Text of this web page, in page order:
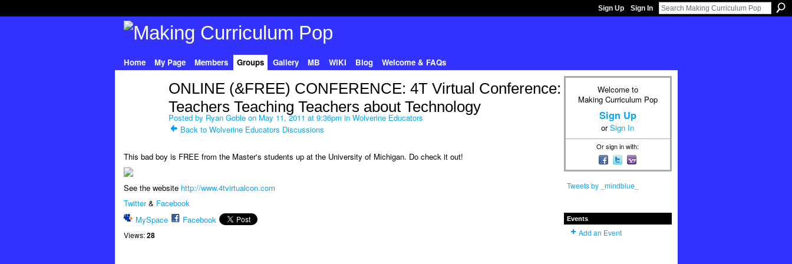
Sign Up Sign In
Home My Page Members Groups Gallery MB WIKI Blog Welcome & FAQs
ONLINE (&FREE) CONFERENCE: 4T Virtual Conference:
Teachers Teaching Teachers about Technology
Posted by Ryan Gobleon May 11, 2011 at 9:36pm in Wolverine Educators
Back to Wolverine Educators Discussions
This bad boy is FREE from the Master's students up at the University of Michigan. Do check it out!
See the website http://www.4tvirtualcon.com
Twitter& Facebook
MySpace
Facebook
Views: 28
Welcome to
Making Curriculum Pop
Sign Up
orSign In
Or sign in with:
Tweets by _mindblue_
Events
Add an Event